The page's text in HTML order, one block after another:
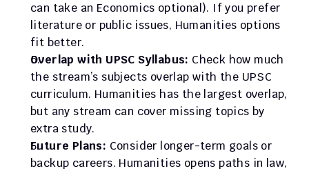
can take an Economics optional). If you prefer
literature or public issues, Humanities options
fit better.
Overlap with UPSC Syllabus: Check how much
the stream’s subjects overlap with the UPSC
curriculum. Humanities has the largest overlap,
but any stream can cover missing topics by
extra study.
Future Plans: Consider longer-term goals or
backup careers. Humanities opens paths in law,